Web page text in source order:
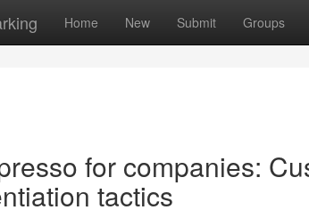
Home New Submit Groups
for companies:
tactics